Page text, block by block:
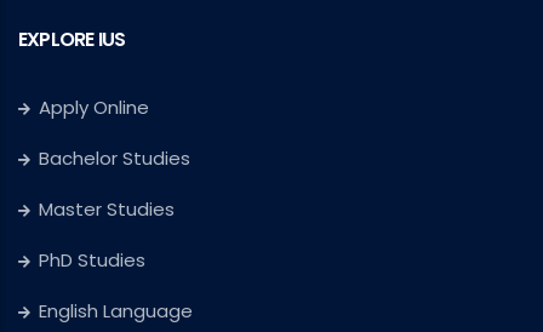
EXPLORE IUS
Apply Online
Bachelor Studies
Master Studies
PhD Studies
English Language